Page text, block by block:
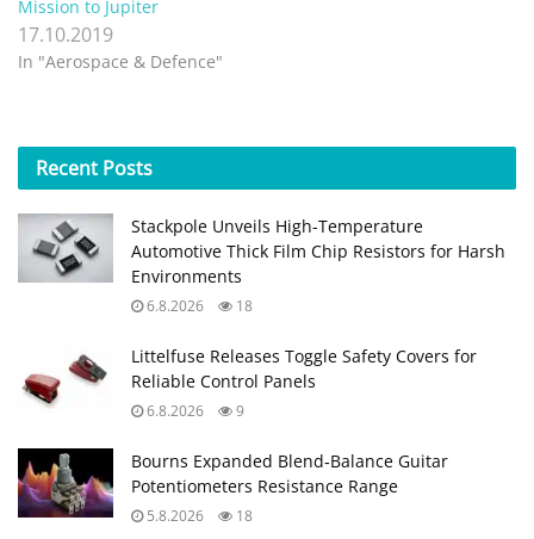
Mission to Jupiter
17.10.2019
In "Aerospace & Defence"
Recent Posts
Stackpole Unveils High-Temperature
Automotive Thick Film Chip Resistors for Harsh
Environments
6.8.2026 18
Littelfuse Releases Toggle Safety Covers for
Reliable Control Panels
6.8.2026 9
Bourns Expanded Blend‑Balance Guitar
Potentiometers Resistance Range
5.8.2026 18